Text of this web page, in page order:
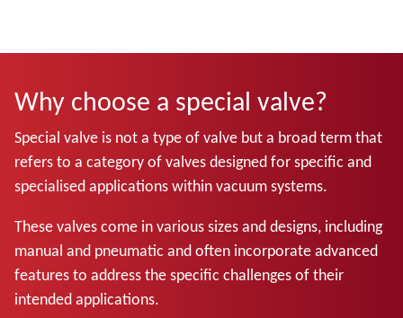
Why choose a special valve?
Special valve is not a type of valve but a broad term that
refers to a category of valves designed for specific and
specialised applications within vacuum systems.
These valves come in various sizes and designs, including
manual and pneumatic and often incorporate advanced
features to address the specific challenges of their
intended applications.